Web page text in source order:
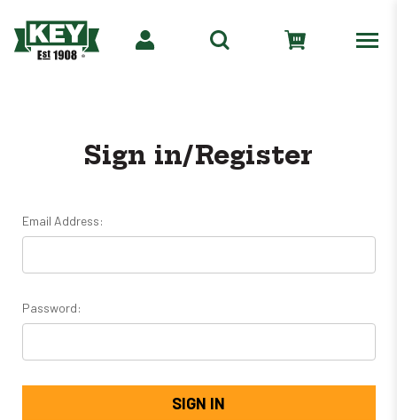
Sign in/Register
Email Address:
Password: